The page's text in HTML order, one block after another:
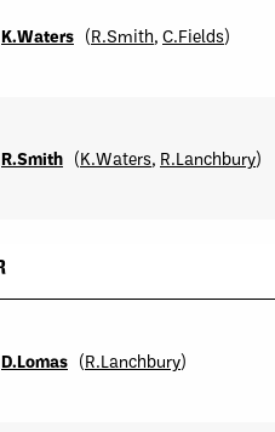
K.Waters (R.Smith, C.Fields)
R.Smith (K.Waters, R.Lanchbury)
D.Lomas (R.Lanchbury)